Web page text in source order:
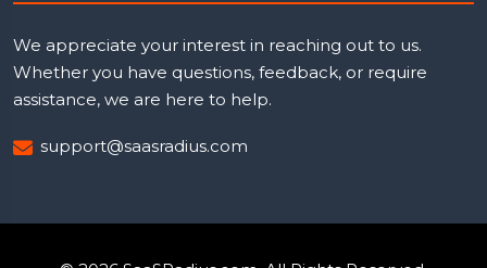
We appreciate your interest in reaching out to us.
Whether you have questions, feedback, or require
assistance, we are here to help.
support@saasradius.com